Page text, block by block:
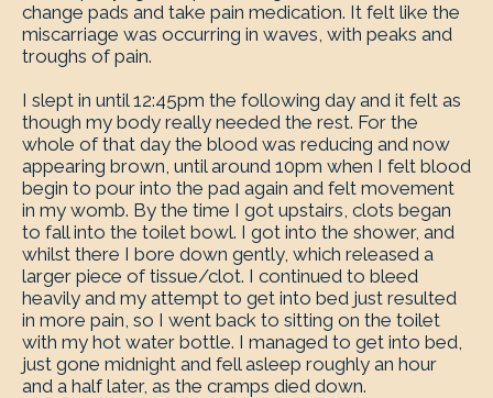
change pads and take pain medication. It felt like the
miscarriage was occurring in waves, with peaks and
troughs of pain.
I slept in until 12:45pm the following day and it felt as
though my body really needed the rest. For the
whole of that day the blood was reducing and now
appearing brown, until around 10pm when I felt blood
begin to pour into the pad again and felt movement
in my womb. By the time I got upstairs, clots began
to fall into the toilet bowl. I got into the shower, and
whilst there I bore down gently, which released a
larger piece of tissue/clot. I continued to bleed
heavily and my attempt to get into bed just resulted
in more pain, so I went back to sitting on the toilet
with my hot water bottle. I managed to get into bed,
just gone midnight and fell asleep roughly an hour
and a half later, as the cramps died down.